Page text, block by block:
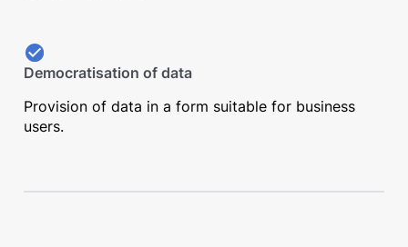
Democratisation of data
Provision of data in a form suitable for business
users.